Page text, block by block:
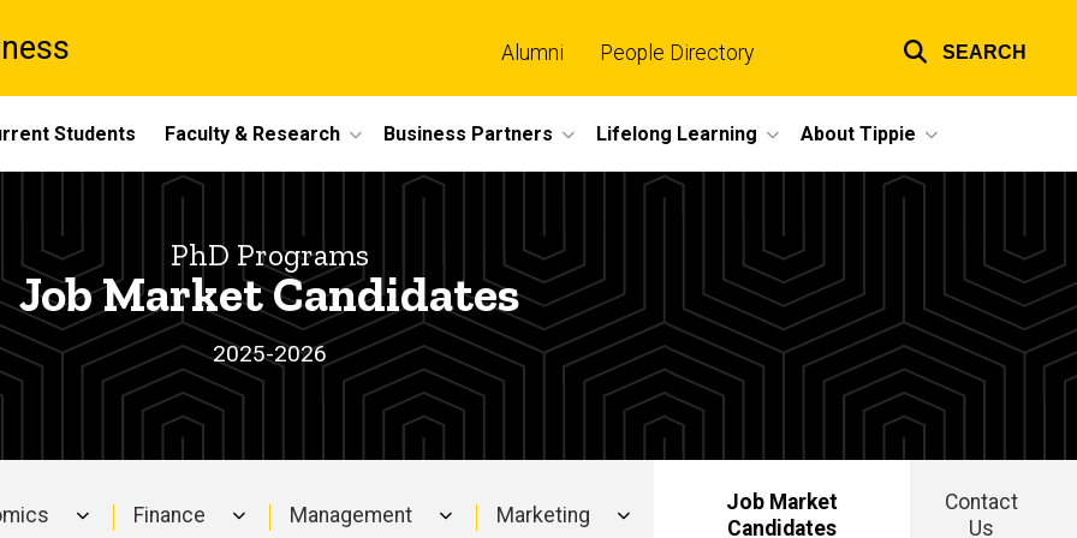
links
Alumni People Directory SEARCH
Students Faculty & Research Business Partners Lifelong Learning About Tippie
PhD Programs
Job Market Candidates
2025-2026
Finance Management Marketing
Job Market
Candidates
Contact
Us